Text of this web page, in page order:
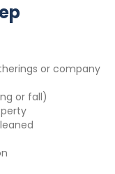
or company
or fall)